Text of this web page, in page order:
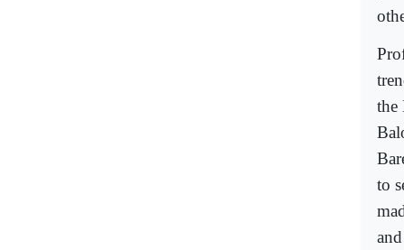
the
to